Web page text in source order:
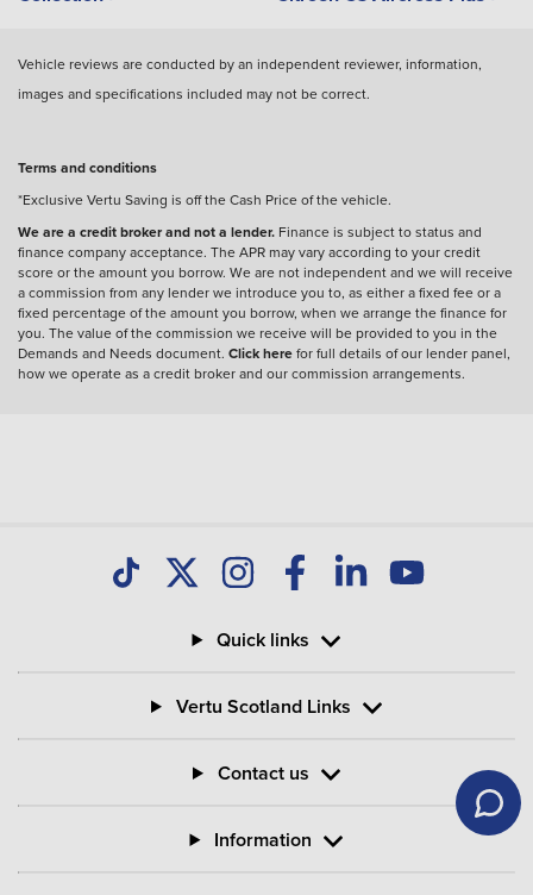
Vehicle reviews are conducted by an independent reviewer, information,
images and specifications included may not be correct.
Terms and conditions
*Exclusive Vertu Saving is off the Cash Price of the vehicle.
We are a credit broker and not a lender. Finance is subject to status and
finance company acceptance. The APR may vary according to your credit
score or the amount you borrow. We are not independent and we will receive
a commission from any lender we introduce you to, as either a fixed fee or a
fixed percentage of the amount you borrow, when we arrange the finance for
you. The value of the commission we receive will be provided to you in the
Demands and Needs document. Click herefor full details of our lender panel,
how we operate as a credit broker and our commission arrangements.
Quick links
Vertu Scotland Links
Contact us
Information